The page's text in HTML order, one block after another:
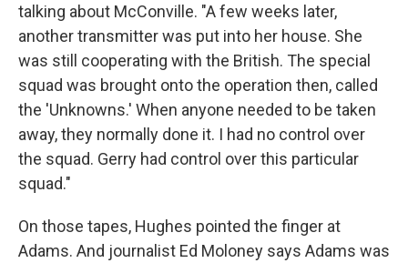
talking about McConville. "A few weeks later,
another transmitter was put into her house. She
was still cooperating with the British. The special
squad was brought onto the operation then, called
the 'Unknowns.' When anyone needed to be taken
away, they normally done it. I had no control over
the squad. Gerry had control over this particular
squad."
On those tapes, Hughes pointed the finger at
Adams. And journalist Ed Moloney says Adams was